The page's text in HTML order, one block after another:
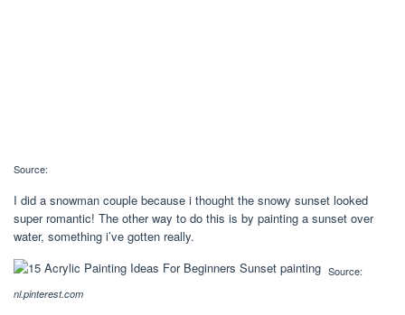
Source:
I did a snowman couple because i thought the snowy sunset looked
super romantic! The other way to do this is by painting a sunset over
water, something i’ve gotten really.
Source:
nl.pinterest.com